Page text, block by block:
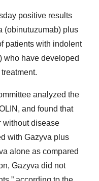
positive results
(obinutuzumab) plus
patients with indolent
who have developed
analyzed the
and found that
without disease
with Gazyva plus
alone as compared
Gazyva did not